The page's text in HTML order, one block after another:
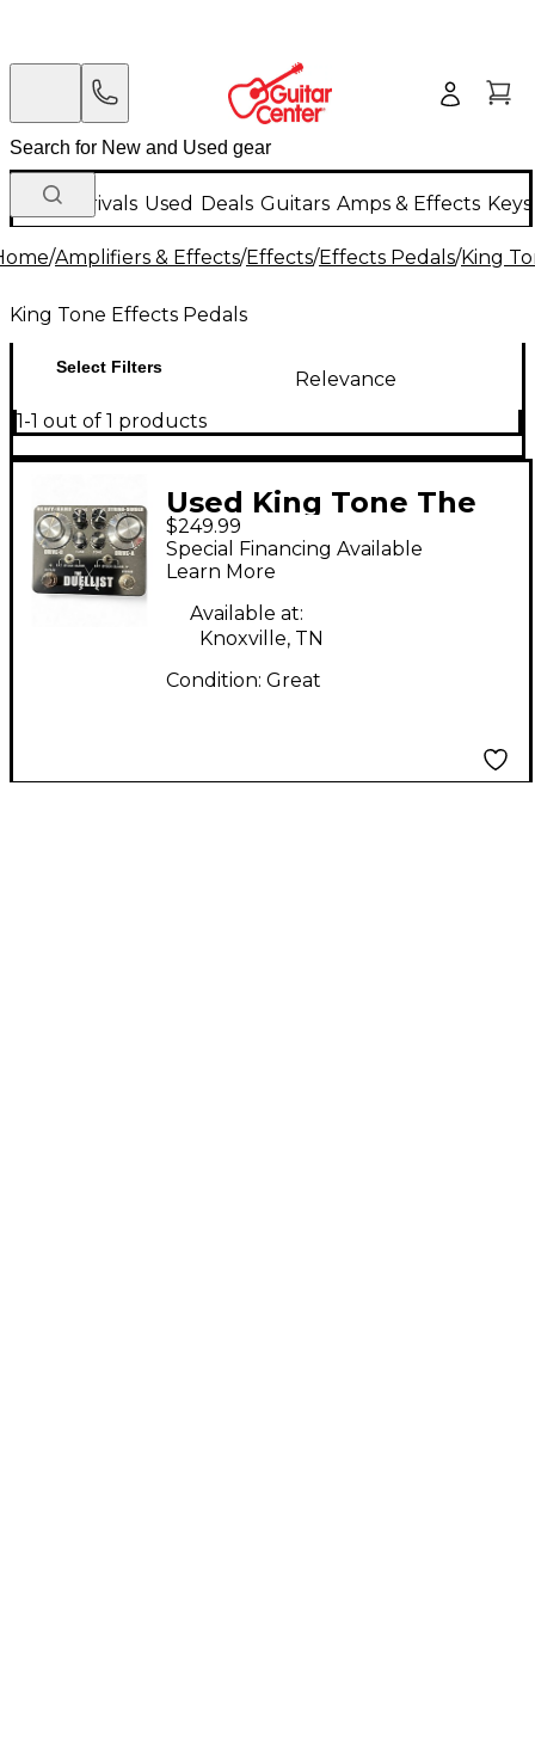
New Arrivals Used Deals Guitars Amps & Effects
/Amplifiers & Effects/Effects/Effects Pedals/King
King Tone Effects Pedals
Select Filters
Relevance
1-1 out of 1 products
Used King Tone The
Duellist Effect Pedal
$249.99
Special Financing Available
Learn More
Available at:
Knoxville, TN
Condition: Great